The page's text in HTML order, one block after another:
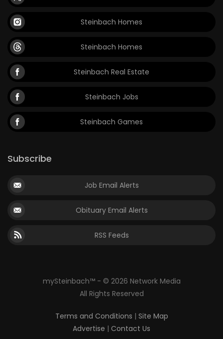
Steinbach Homes
Steinbach Homes
Steinbach Real Estate
Steinbach Jobs
Steinbach Games
Subscribe
Job Email Alerts
Obituary Email Alerts
RSS Feeds
mySteinbach™ - © 2026 Network Media
All Rights Reserved
Terms and Conditions | Site Map
Advertise | Contact Us